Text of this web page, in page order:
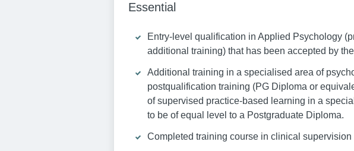
Essential
Entry-level qualification in Applied Psychology
additional training) that has been accepted by
Additional training in a specialised area of
postqualification training (PG Diploma or
of supervised practice-based learning in a
to be of equal level to a Postgraduate Diploma.
Completed training course in clinical supervision